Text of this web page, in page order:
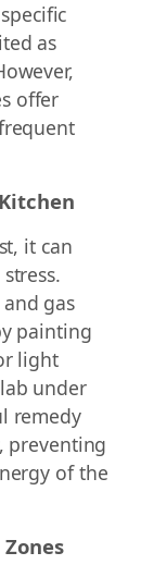
as
offer
it can
gas
painting
light
under
remedy
preventing
of the